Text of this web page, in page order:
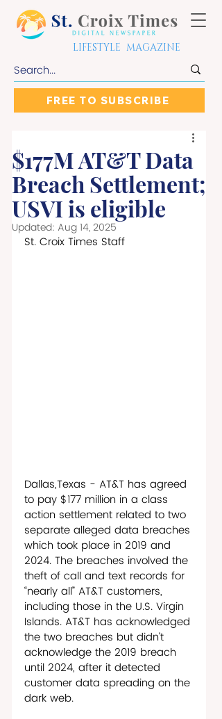
LIFESTYLE MAGAZINE
FREE TO SUBSCRIBE
$177M AT&T Data
Breach Settlement;
USVI is eligible
Updated: Aug 14, 2025
St. Croix Times Staff
Dallas,Texas - AT&T has agreed
to pay $177 million in a class
action settlement related to two
separate alleged data breaches
which took place in 2019 and
2024. The breaches involved the
theft of call and text records for
“nearly all” AT&T customers,
including those in the U.S. Virgin
Islands. AT&T has acknowledged
the two breaches but didn’t
acknowledge the 2019 breach
until 2024, after it detected
customer data spreading on the
dark web.